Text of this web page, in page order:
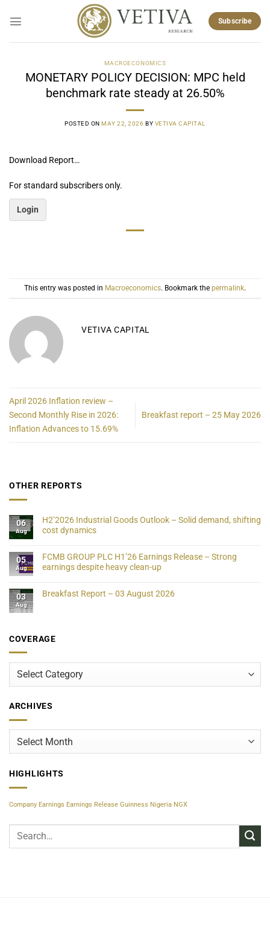
Subscribe
MACROECONOMICS
MONETARY POLICY DECISION: MPC held
benchmark rate steady at 26.50%
POSTED ONMAY 22, 2026 BY VETIVA CAPITAL
Download Report…
For standard subscribers only.
Login
This entry was posted in Macroeconomics. Bookmark the permalink.
VETIVA CAPITAL
April 2026 Inflation review –
Second Monthly Rise in 2026:
Inflation Advances to 15.69%
Breakfast report – 25 May 2026
OTHER REPORTS
06
Aug
H2’2026 Industrial Goods Outlook – Solid demand, shifting
cost dynamics
05
Aug
FCMB GROUP PLC H1’26 Earnings Release – Strong
earnings despite heavy clean-up
03
Aug
Breakfast Report – 03 August 2026
COVERAGE
ARCHIVES
HIGHLIGHTS
Company Earnings Earnings Release Guinness Nigeria NGX